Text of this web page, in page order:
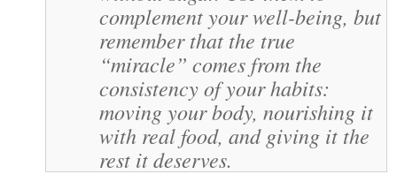
complement your well-being, but
remember that the true
“miracle” comes from the
consistency of your habits:
moving your body, nourishing it
with real food, and giving it the
rest it deserves.